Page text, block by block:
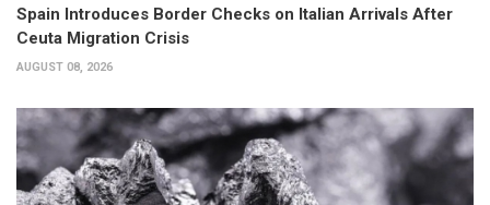
Spain Introduces Border Checks on Italian Arrivals After
Ceuta Migration Crisis
AUGUST 08, 2026